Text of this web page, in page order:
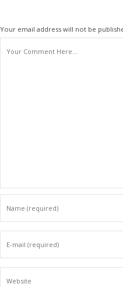
Your email address will not be